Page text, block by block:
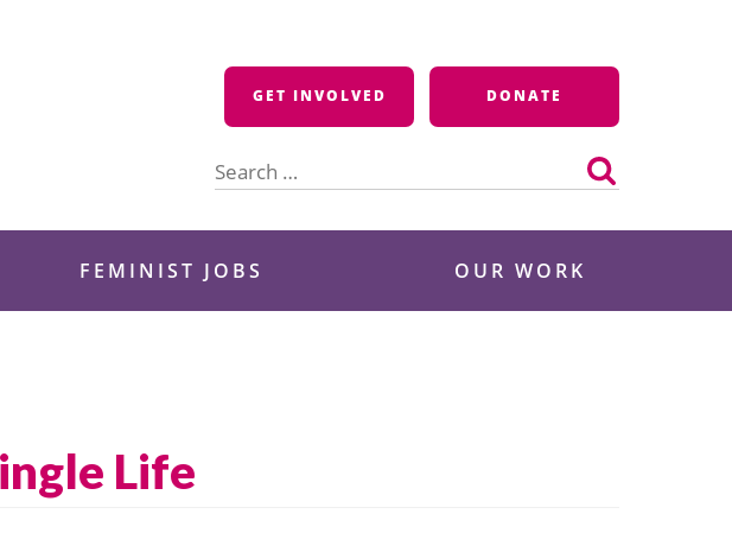
GET INVOLVED DONATE
for:
FEMINIST JOBS OUR WORK
Life